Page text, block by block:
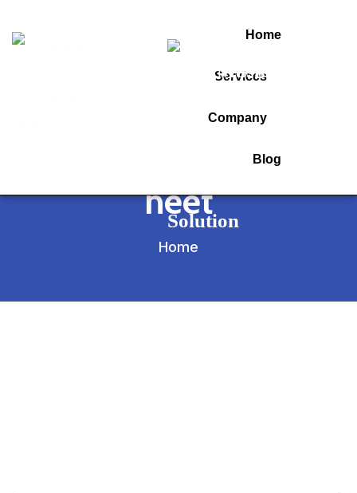
Home
Services
Company
Blog
Tag:
30 days strategy for
neet
Home